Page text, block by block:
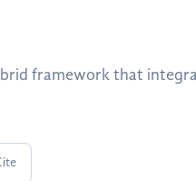
framework that